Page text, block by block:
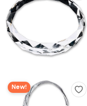
New!